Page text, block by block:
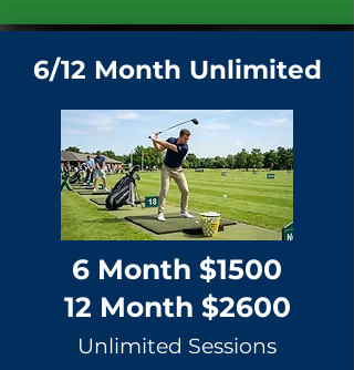
6/12 Month Unlimited
6 Month $1500
12 Month $2600
Unlimited Sessions